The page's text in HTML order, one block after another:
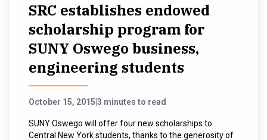
SRC establishes endowed
scholarship program for
SUNY Oswego business,
engineering students
October 15, 2015 3 minutes to read
SUNY Oswego will offer four new scholarships to
Central New York students, thanks to the generosity of